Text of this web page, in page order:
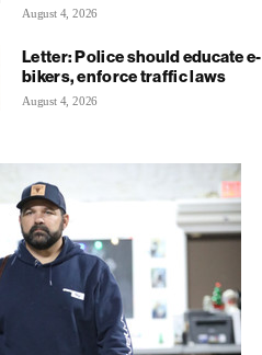
August 4, 2026
Letter: Police should educate e-
bikers, enforce traffic laws
August 4, 2026